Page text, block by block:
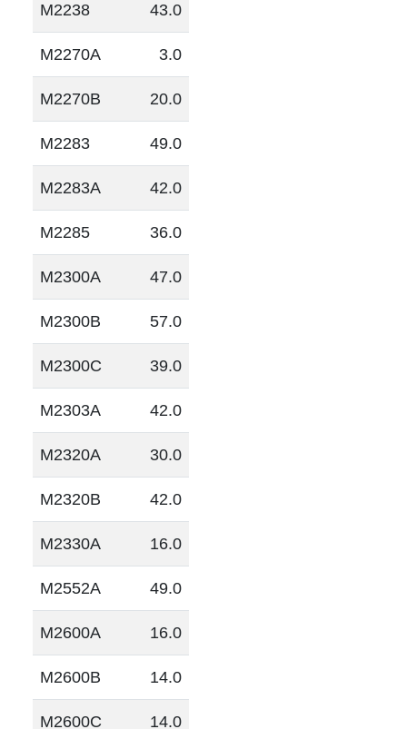
M2238 43.0
M2270A 3.0
M2270B 20.0
M2283 49.0
M2283A 42.0
M2285 36.0
M2300A 47.0
M2300B 57.0
M2300C 39.0
M2303A 42.0
M2320A 30.0
M2320B 42.0
M2330A 16.0
M2552A 49.0
M2600A 16.0
M2600B 14.0
M2600C 14.0